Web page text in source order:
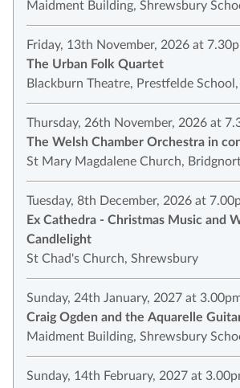
Maidment Building, Shrewsbury
Friday, 13th November, 2026 at
The Urban Folk Quartet
Blackburn Theatre, Prestfelde
Thursday, 26th November, 2026 at
The Welsh Chamber Orchestra in
St Mary Magdalene Church,
Tuesday, 8th December, 2026 at
Ex Cathedra - Christmas Music and
Candlelight
St Chad's Church, Shrewsbury
Sunday, 24th January, 2027 at
Craig Ogden and the Aquarelle
Maidment Building, Shrewsbury
Sunday, 14th February, 2027 at